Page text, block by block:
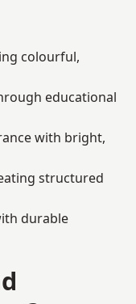
colourful,
educational
with bright,
structured
durable